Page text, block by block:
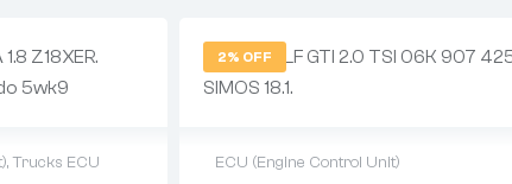
,Trucks ECU
2% OFF
ECU (Engine Control Unit)